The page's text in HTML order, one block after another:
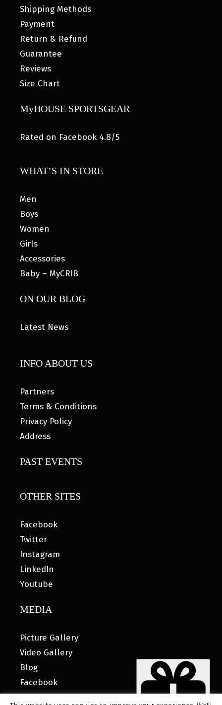
Shipping Methods
Payment
Return & Refund
Guarantee
Reviews
Size Chart
MyHOUSE SPORTSGEAR
Rated on Facebook 4.8/5
WHAT’S IN STORE
Men
Boys
Women
Girls
Accessories
Baby – MyCRIB
ON OUR BLOG
Latest News
INFO ABOUT US
Partners
Terms & Conditions
Privacy Policy
Address
PAST EVENTS
OTHER SITES
Facebook
Twitter
Instagram
LinkedIn
Youtube
MEDIA
Picture Gallery
Video Gallery
Blog
Facebook